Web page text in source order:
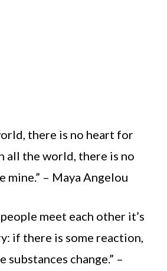
there is no heart for
all the world, there is no
mine.” – Maya Angelou
meet each other it’s
if there is some reaction,
change.” –